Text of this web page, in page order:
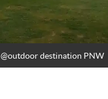
@outdoor destination PNW